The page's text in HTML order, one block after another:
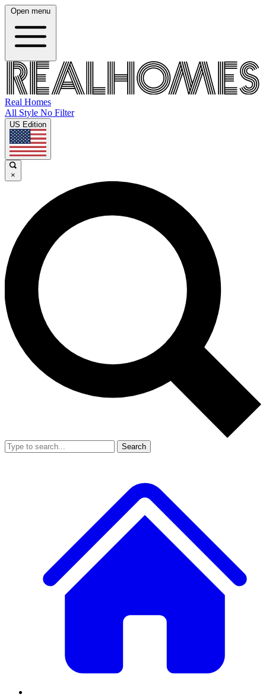
Open menu
Real Homes
All Style No Filter
US Edition
×
Search